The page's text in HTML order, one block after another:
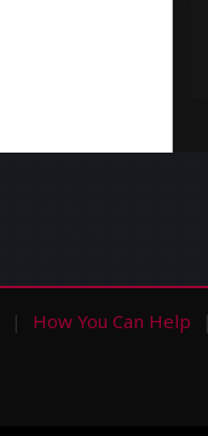
How You Can Help